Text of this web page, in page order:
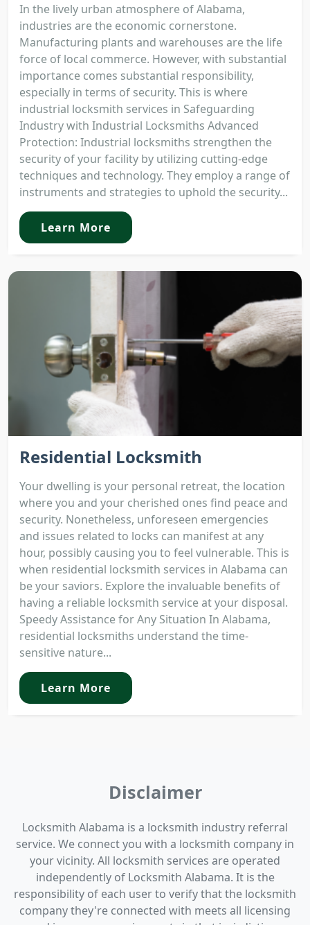
In the lively urban atmosphere of Alabama,
industries are the economic cornerstone.
Manufacturing plants and warehouses are the life
force of local commerce. However, with substantial
importance comes substantial responsibility,
especially in terms of security. This is where
industrial locksmith services in Safeguarding
Industry with Industrial Locksmiths Advanced
Protection: Industrial locksmiths strengthen the
security of your facility by utilizing cutting-edge
techniques and technology. They employ a range of
instruments and strategies to uphold the security...
Learn More
Residential Locksmith
Your dwelling is your personal retreat, the location
where you and your cherished ones find peace and
security. Nonetheless, unforeseen emergencies
and issues related to locks can manifest at any
hour, possibly causing you to feel vulnerable. This is
when residential locksmith services in Alabama can
be your saviors. Explore the invaluable benefits of
having a reliable locksmith service at your disposal.
Speedy Assistance for Any Situation In Alabama,
residential locksmiths understand the time-
sensitive nature...
Learn More
Disclaimer
Locksmith Alabama is a locksmith industry referral
service. We connect you with a locksmith company in
your vicinity. All locksmith services are operated
independently of Locksmith Alabama. It is the
responsibility of each user to verify that the locksmith
company they're connected with meets all licensing